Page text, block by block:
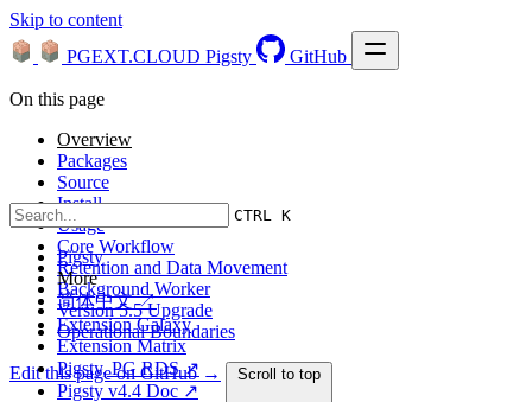
Skip to content
PGEXT.CLOUD Pigsty GitHub
CTRL K
Pigsty
More
简体中文 ↗
Extension Galaxy
Extension Matrix
Pigsty, PG RDS ↗
Pigsty v4.4 Doc ↗
On this page
Overview
Packages
Source
Install
Usage
Core Workflow
Retention and Data Movement
Background Worker
Version 5.5 Upgrade
Operational Boundaries
Edit this page on GitHub → Scroll to top